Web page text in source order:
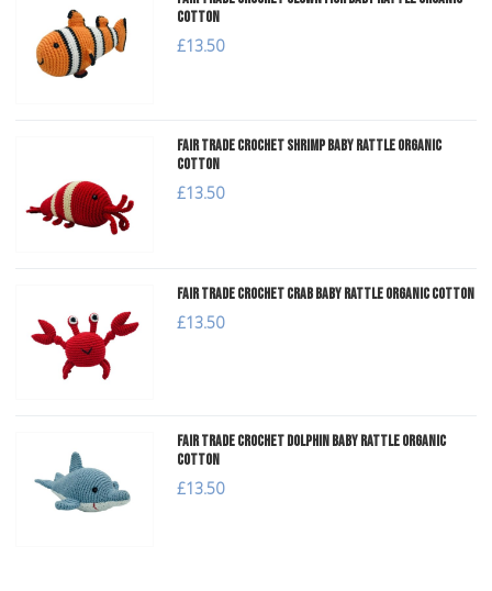
Cotton
£13.50
Fair Trade Crochet Shrimp Baby Rattle Organic
Cotton
£13.50
Fair Trade Crochet Crab Baby Rattle Organic Cotton
£13.50
Fair Trade Crochet Dolphin Baby Rattle Organic
Cotton
£13.50